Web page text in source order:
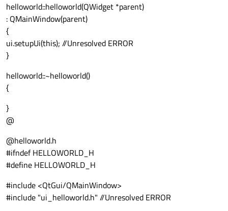
helloworld::helloworld(QWidget *parent)
: QMainWindow(parent)
{
ui.setupUi(this); //Unresolved ERROR
}
helloworld::~helloworld()
{
}
@
@helloworld.h
#ifndef HELLOWORLD_H
#define HELLOWORLD_H
#include <QtGui/QMainWindow>
#include "ui_helloworld.h" //Unresolved ERROR